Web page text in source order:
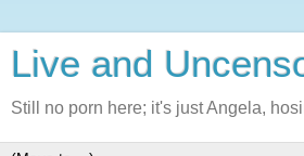
Live and
Still no porn here; it's just Angela,